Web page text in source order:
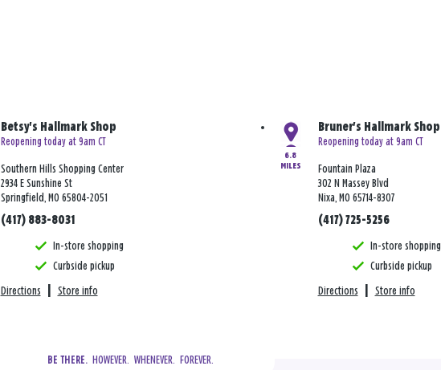
Betsy's Hallmark Shop
Reopening today at 9am CT
Southern Hills Shopping Center
2934 E Sunshine St
Springfield, MO 65804-2051
(417) 883-8031
In-store shopping
Curbside pickup
Directions Store info
6.8
MILES
Bruner's Hallmark Shop
Reopening today at 9am CT
Fountain Plaza
302 N Massey Blvd
Nixa, MO 65714-8307
(417) 725-5256
In-store shopping
Curbside pickup
Directions Store info
BE THERE.
  HOWEVER.  WHENEVER.  FOREVER.